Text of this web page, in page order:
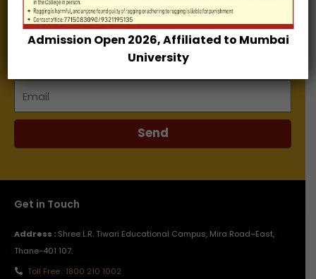
Name
Email
Send
Get in Touch
Address : Shree L.R. Tiwari Educational Campus, Mira Road–East,
Thane-401 107.
Toll Free : 1800 210 1002
Admission Open 2026, Affiliated to Mumbai
University